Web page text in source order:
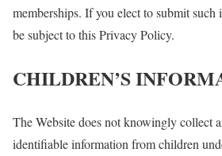
memberships. If you elect to submit
be subject to this Privacy Policy.
CHILDREN’S
The Website does not knowingly collect
identifiable information from children